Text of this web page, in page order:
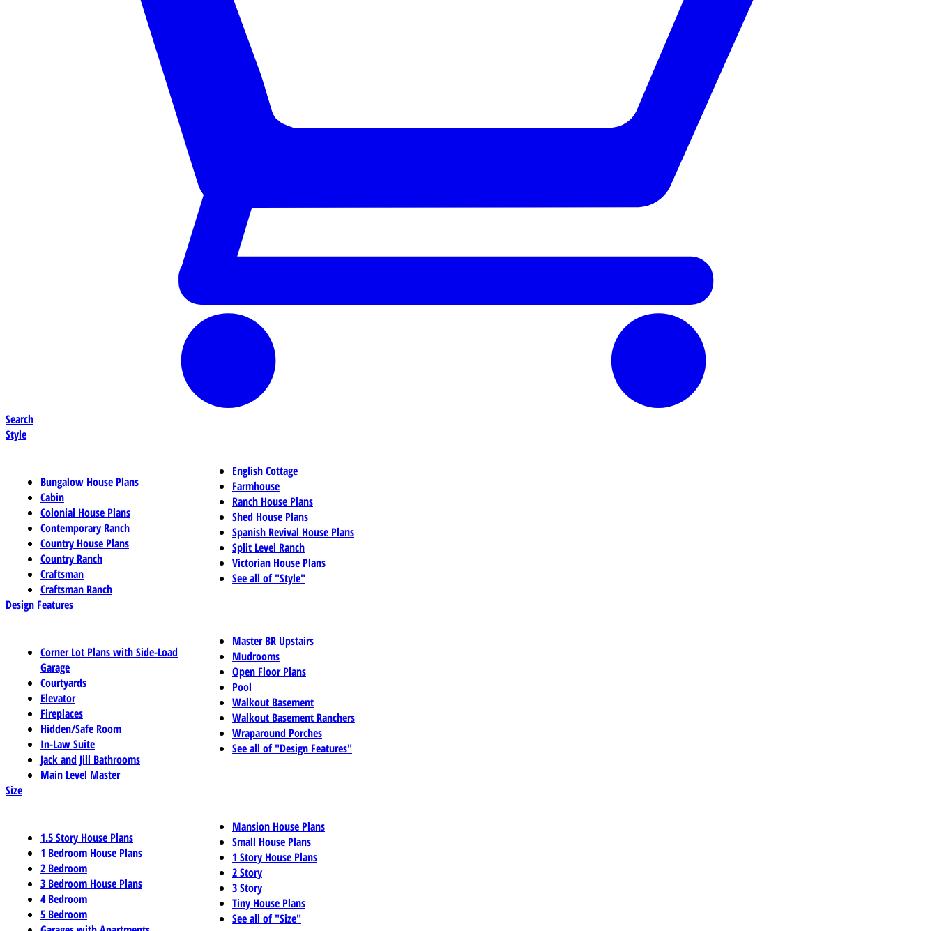
Search
Style
Bungalow House Plans
Cabin
Colonial House Plans
Contemporary Ranch
Country House Plans
Country Ranch
Craftsman
Craftsman Ranch
English Cottage
Farmhouse
Ranch House Plans
Shed House Plans
Spanish Revival House Plans
Split Level Ranch
Victorian House Plans
See all of "Style"
Design Features
Corner Lot Plans with Side-Load
Garage
Courtyards
Elevator
Fireplaces
Hidden/Safe Room
In-Law Suite
Jack and Jill Bathrooms
Main Level Master
Master BR Upstairs
Mudrooms
Open Floor Plans
Pool
Walkout Basement
Walkout Basement Ranchers
Wraparound Porches
See all of "Design Features"
Size
1.5 Story House Plans
1 Bedroom House Plans
2 Bedroom
3 Bedroom House Plans
4 Bedroom
5 Bedroom
Mansion House Plans
Small House Plans
1 Story House Plans
2 Story
3 Story
Tiny House Plans
See all of "Size"